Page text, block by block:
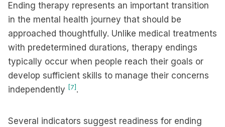
Ending therapy represents an important transition
in the mental health journey that should be
approached thoughtfully. Unlike medical treatments
with predetermined durations, therapy endings
typically occur when people reach their goals or
develop sufficient skills to manage their concerns
independently [7] .
Several indicators suggest readiness for ending